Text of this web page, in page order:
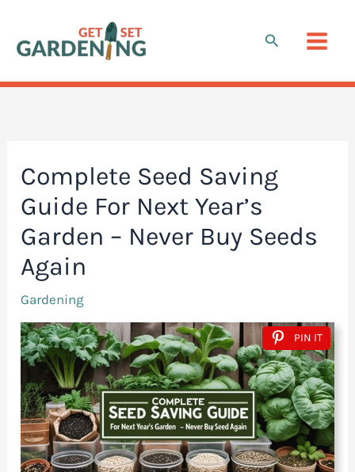
content
Search
Complete Seed Saving
Guide For Next Year’s
Garden – Never Buy Seeds
Again
Gardening
PIN IT